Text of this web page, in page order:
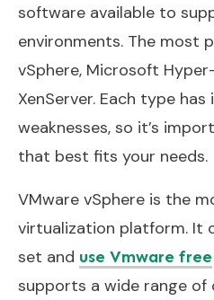
software available to
environments. The most
vSphere, Microsoft
XenServer. Each type
weaknesses, so it’s
that best fits your needs.
VMware vSphere is the
virtualization platform. It
set and use Vmware free
supports a wide range